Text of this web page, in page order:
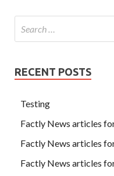
RECENT POSTS
Testing
Factly News articles
Factly News articles
Factly News articles